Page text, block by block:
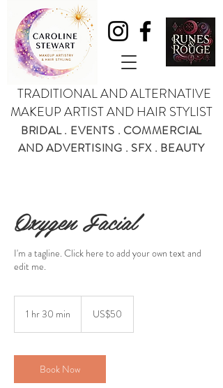
TRADITIONAL AND ALTERNATIVE
MAKEUP ARTIST AND HAIR STYLIST
BRIDAL . EVENTS . COMMERCIAL
AND ADVERTISING . SFX . BEAUTY
Oxygen Facial
I'm a tagline. Click here to add your own text and
edit me.
1 hr 30 min
0
m
i
dollarsUS$50
Book Now